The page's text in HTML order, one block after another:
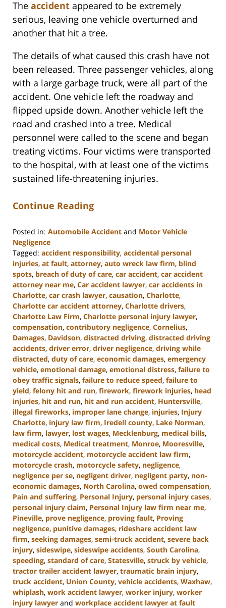
The accident appeared to be extremely
serious, leaving one vehicle overturned and
another that hit a tree.
The details of what caused this crash have not
been released. Three passenger vehicles, along
with a large garbage truck, were all part of the
accident. One vehicle left the roadway and
flipped upside down. Another vehicle left the
road and crashed into a tree. Medical
personnel were called to the scene and began
treating victims. Four victims were transported
to the hospital, with at least one of the victims
sustained life-threatening injuries.
Continue Reading
Posted in: Automobile Accident and Motor Vehicle
Negligence
Tagged: accident responsibility, accidental personal
injuries, at fault, attorney, auto wreck law firm, blind
spots, breach of duty of care, car accident, car accident
attorney near me, Car accident lawyer, car accidents in
Charlotte, car crash lawyer, causation, Charlotte,
Charlotte car accident attorney, Charlotte drivers,
Charlotte Law Firm, Charlotte personal injury lawyer,
compensation, contributory negligence, Cornelius,
Damages, Davidson, distracted driving, distracted driving
accidents, driver error, driver negligence, driving while
distracted, duty of care, economic damages, emergency
vehicle, emotional damage, emotional distress, failure to
obey traffic signals, failure to reduce speed, failure to
yield, felony hit and run, firework, firework injuries, head
injuries, hit and run, hit and run accident, Huntersville,
illegal fireworks, improper lane change, injuries, Injury
Charlotte, injury law firm, Iredell county, Lake Norman,
law firm, lawyer, lost wages, Mecklenburg, medical bills,
medical costs, Medical treatment, Monroe, Mooresville,
motorcycle accident, motorcycle accident law firm,
motorcycle crash, motorcycle safety, negligence,
negligence per se, negligent driver, negligent party, non-
economic damages, North Carolina, owed compensation,
Pain and suffering, Personal Injury, personal injury cases,
personal injury claim, Personal Injury law firm near me,
Pineville, prove negligence, proving fault, Proving
negligence, punitive damages, rideshare accident law
firm, seeking damages, semi-truck accident, severe back
injury, sideswipe, sideswipe accidents, South Carolina,
speeding, standard of care, Statesville, struck by vehicle,
tractor trailer accident lawyer, traumatic brain injury,
truck accident, Union County, vehicle accidents, Waxhaw,
whiplash, work accident lawyer, worker injury, worker
injury lawyer and workplace accident lawyer at fault